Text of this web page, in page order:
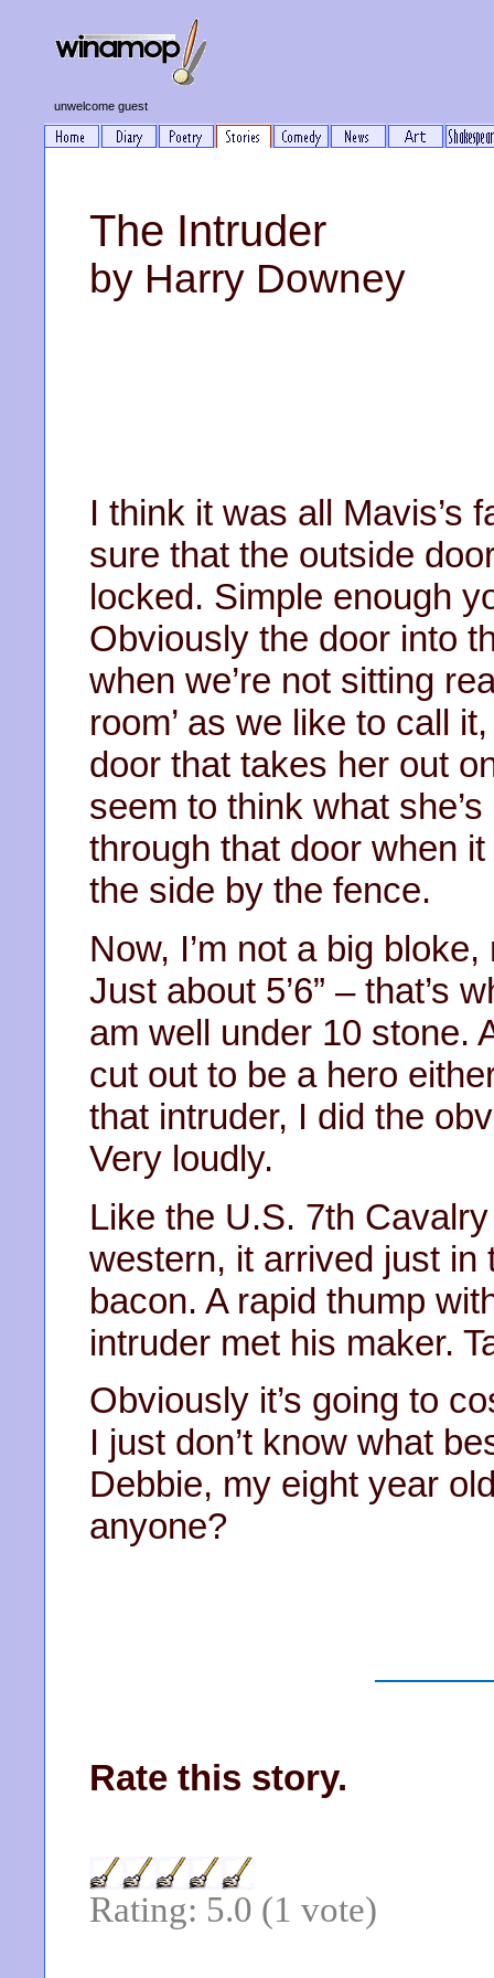
unwelcome guest
The Intruder
by Harry Downey
I think it was all Mavis’s
sure that the outside
locked. Simple enough
Obviously the door into
when we’re not sitting
room’ as we like to call
door that takes her out
seem to think what
through that door when
the side by the fence.
Now, I’m not a big
Just about 5’6” – that’s
am well under 10 stone.
cut out to be a hero
that intruder, I did the
Very loudly.
Like the U.S. 7th
western, it arrived just
bacon. A rapid thump
intruder met his maker.
Obviously it’s going to
I just don’t know what
Debbie, my eight year
anyone?
Rate this story.
Rating: 5.0 (1 vote)